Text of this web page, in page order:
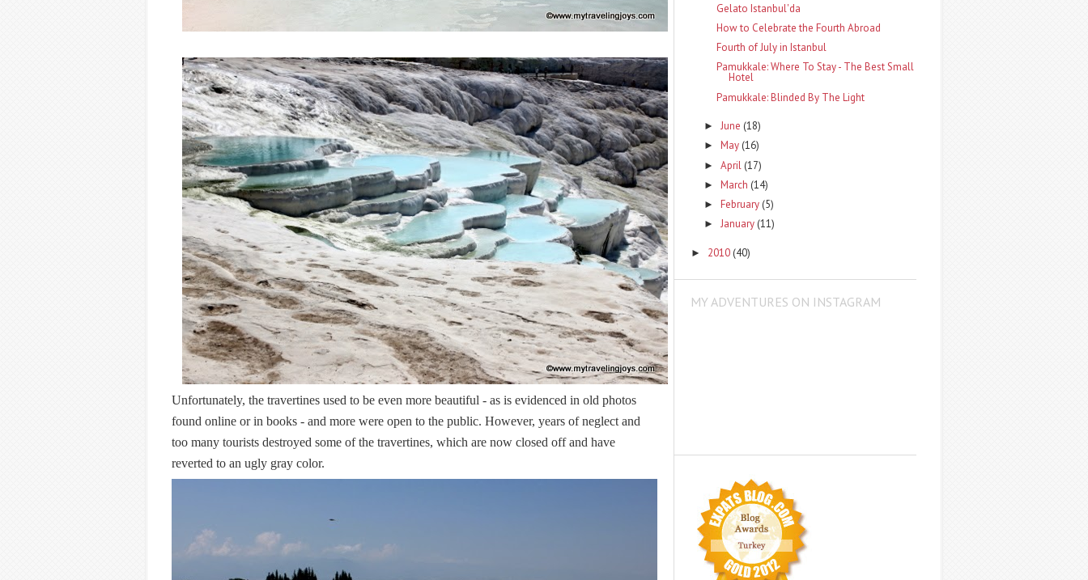
Unfortunately, the travertines used to be even more beautiful - as is evidenced in old photos
found online or in books - and more were open to the public. However, years of neglect and
too many tourists destroyed some of the travertines, which are now closed off and have
reverted to an ugly gray color.
Gelato Istanbul'da
How to Celebrate the Fourth Abroad
Fourth of July in Istanbul
Pamukkale: Where To Stay - The Best Small
Hotel
Pamukkale: Blinded By The Light
► June (18)
► May (16)
► April (17)
► March (14)
► February (5)
► January (11)
► 2010 (40)
MY ADVENTURES ON INSTAGRAM